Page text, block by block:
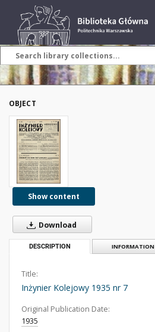
OBJECT
Show content
Download
DESCRIPTION INFORMATION
Title:
Inżynier Kolejowy 1935 nr 7
Original Publication Date:
1935